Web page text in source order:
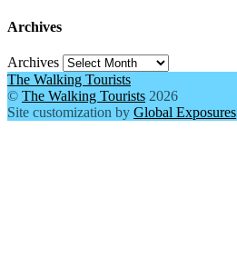
Archives
Archives
The Walking Tourists
© The Walking Tourists 2026
Site customization by Global Exposures